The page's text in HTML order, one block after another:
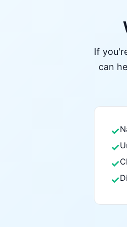
If
can
✓
✓
✓
✓